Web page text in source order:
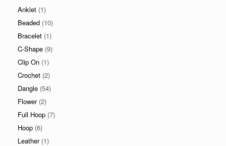
Anklet (1)
Beaded (10)
Bracelet (1)
C-Shape (9)
Clip On (1)
Crochet (2)
Dangle (54)
Flower (2)
Full Hoop (7)
Hoop (6)
Leather (1)